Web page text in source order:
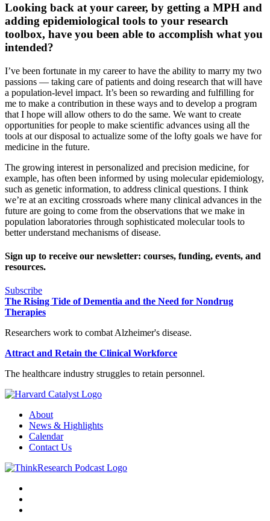
Looking back at your career, by getting a MPH and
adding epidemiological tools to your research
toolbox, have you been able to accomplish what you
intended?
I’ve been fortunate in my career to have the ability to marry my two
passions — taking care of patients and doing research that will have
a population-level impact. It’s been so rewarding and fulfilling for
me to make a contribution in these ways and to develop a program
that I hope will allow others to do the same. We want to create
opportunities for people to make scientific advances using all the
tools at our disposal to actualize some of the lofty goals we have for
medicine in the future.
The growing interest in personalized and precision medicine, for
example, has often been informed by using molecular epidemiology,
such as genetic information, to address clinical questions. I think
we’re at an exciting crossroads where many clinical advances in the
future are going to come from the observations that we make in
population laboratories through sophisticated molecular tools to
better understand mechanisms of disease.
Sign up to receive our newsletter: courses, funding, events, and
resources.
Subscribe
The Rising Tide of Dementia and the Need for Nondrug
Therapies
Researchers work to combat Alzheimer's disease.
Attract and Retain the Clinical Workforce
The healthcare industry struggles to retain personnel.
About
News & Highlights
Calendar
Contact Us